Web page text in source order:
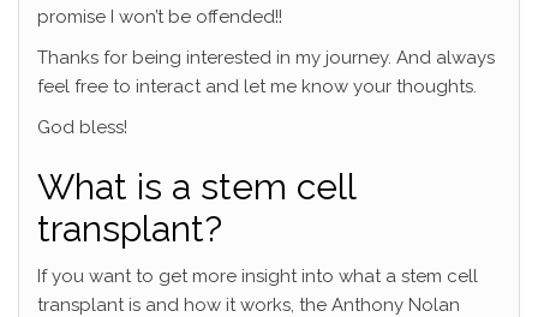
promise I won’t be offended!!
Thanks for being interested in my journey. And always
feel free to interact and let me know your thoughts.
God bless!
What is a stem cell
transplant?
If you want to get more insight into what a stem cell
transplant is and how it works, the Anthony Nolan